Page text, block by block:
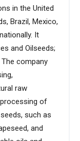
in the United
Brazil, Mexico,
It
and Oilseeds;
company
raw
of
such as
and